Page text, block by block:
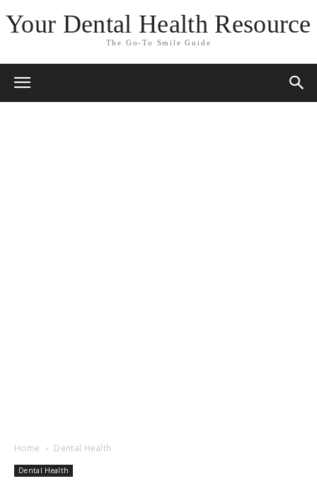
Your Dental Health Resource
The Go-To Smile Guide
Home Dental Health
Dental Health